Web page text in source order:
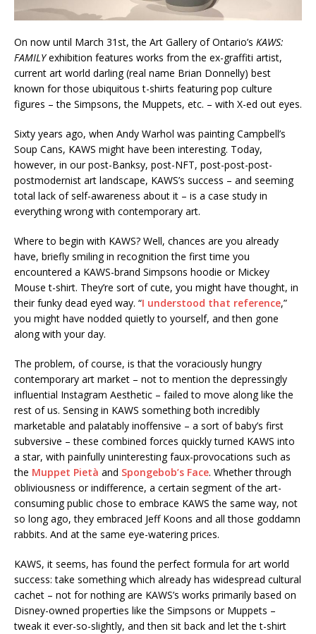
On now until March 31st, the Art Gallery of Ontario’s KAWS:
FAMILYexhibition features works from the ex-graffiti artist,
current art world darling (real name Brian Donnelly) best
known for those ubiquitous t-shirts featuring pop culture
figures – the Simpsons, the Muppets, etc. – with X-ed out eyes.
Sixty years ago, when Andy Warhol was painting Campbell’s
Soup Cans, KAWS might have been interesting. Today,
however, in our post-Banksy, post-NFT, post-post-post-
postmodernist art landscape, KAWS’s success – and seeming
total lack of self-awareness about it – is a case study in
everything wrong with contemporary art.
Where to begin with KAWS? Well, chances are you already
have, briefly smiling in recognition the first time you
encountered a KAWS-brand Simpsons hoodie or Mickey
Mouse t-shirt. They’re sort of cute, you might have thought, in
their funky dead eyed way. “I understood that reference,”
you might have nodded quietly to yourself, and then gone
along with your day.
The problem, of course, is that the voraciously hungry
contemporary art market – not to mention the depressingly
influential Instagram Aesthetic – failed to move along like the
rest of us. Sensing in KAWS something both incredibly
marketable and palatably inoffensive – a sort of baby’s first
subversive – these combined forces quickly turned KAWS into
a star, with painfully uninteresting faux-provocations such as
the Muppet Pietà and Spongebob’s Face. Whether through
obliviousness or indifference, a certain segment of the art-
consuming public chose to embrace KAWS the same way, not
so long ago, they embraced Jeff Koons and all those goddamn
rabbits. And at the same eye-watering prices.
KAWS, it seems, has found the perfect formula for art world
success: take something which already has widespread cultural
cachet – not for nothing are KAWS’s works primarily based on
Disney-owned properties like the Simpsons or Muppets –
tweak it ever-so-slightly, and then sit back and let the t-shirt